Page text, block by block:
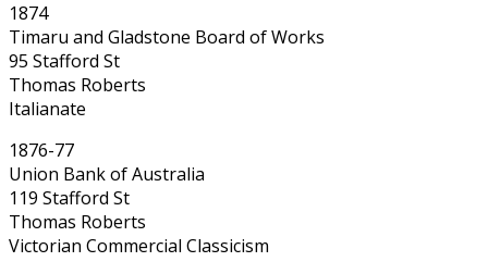
1874
Timaru and Gladstone Board of Works
95 Stafford St
Thomas Roberts
Italianate
1876-77
Union Bank of Australia
119 Stafford St
Thomas Roberts
Victorian Commercial Classicism